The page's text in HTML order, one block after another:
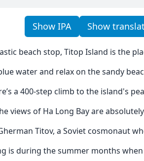
Show IPA Show
beach stop, Titop Island is the
water and relax on the sandy
a 400-step climb to the island's
views of Ha Long Bay are
Titov, a Soviet cosmonaut
is during the summer months